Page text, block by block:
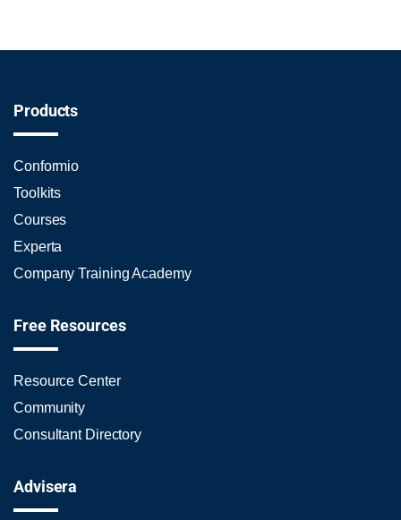
Products
Conformio
Toolkits
Courses
Experta
Company Training Academy
Free Resources
Resource Center
Community
Consultant Directory
Advisera